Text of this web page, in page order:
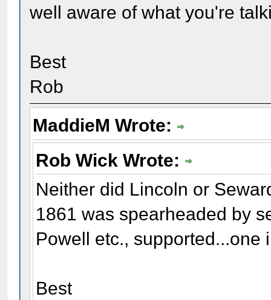
well aware of what you're
Best
Rob
MaddieM Wrote:
Rob Wick Wrote:
Neither did Lincoln or
1861 was spearheaded by
Powell etc., supported...one
Best